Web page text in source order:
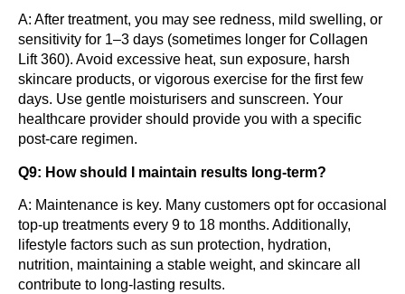
A: After treatment, you may see redness, mild swelling, or
sensitivity for 1–3 days (sometimes longer for Collagen
Lift 360). Avoid excessive heat, sun exposure, harsh
skincare products, or vigorous exercise for the first few
days. Use gentle moisturisers and sunscreen. Your
healthcare provider should provide you with a specific
post-care regimen.
Q9: How should I maintain results long-term?
A: Maintenance is key. Many customers opt for occasional
top-up treatments every 9 to 18 months. Additionally,
lifestyle factors such as sun protection, hydration,
nutrition, maintaining a stable weight, and skincare all
contribute to long-lasting results.